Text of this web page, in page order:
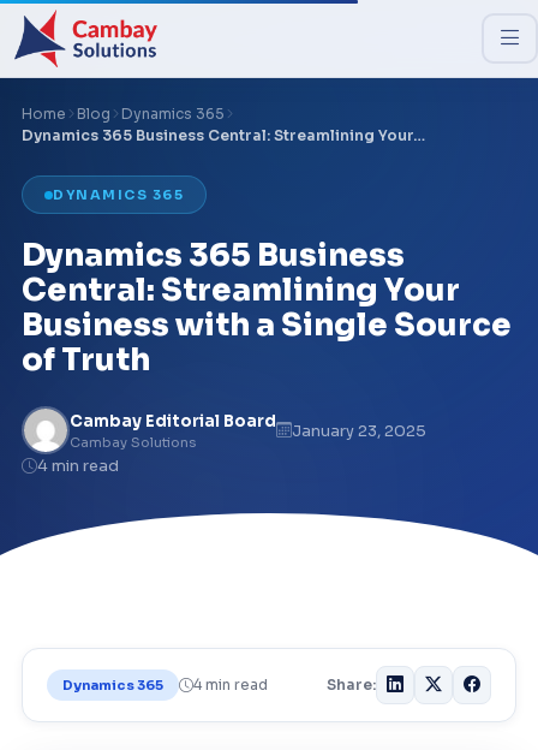
Home Blog
Dynamics 365
Dynamics 365 Business Central: Streamlining Your…
DYNAMICS 365
Dynamics 365 Business
Central: Streamlining Your
Business with a Single Source
of Truth
Cambay Editorial Board
Cambay Solutions
January 23, 2025
4 min read
Dynamics 365 4 min read Share: